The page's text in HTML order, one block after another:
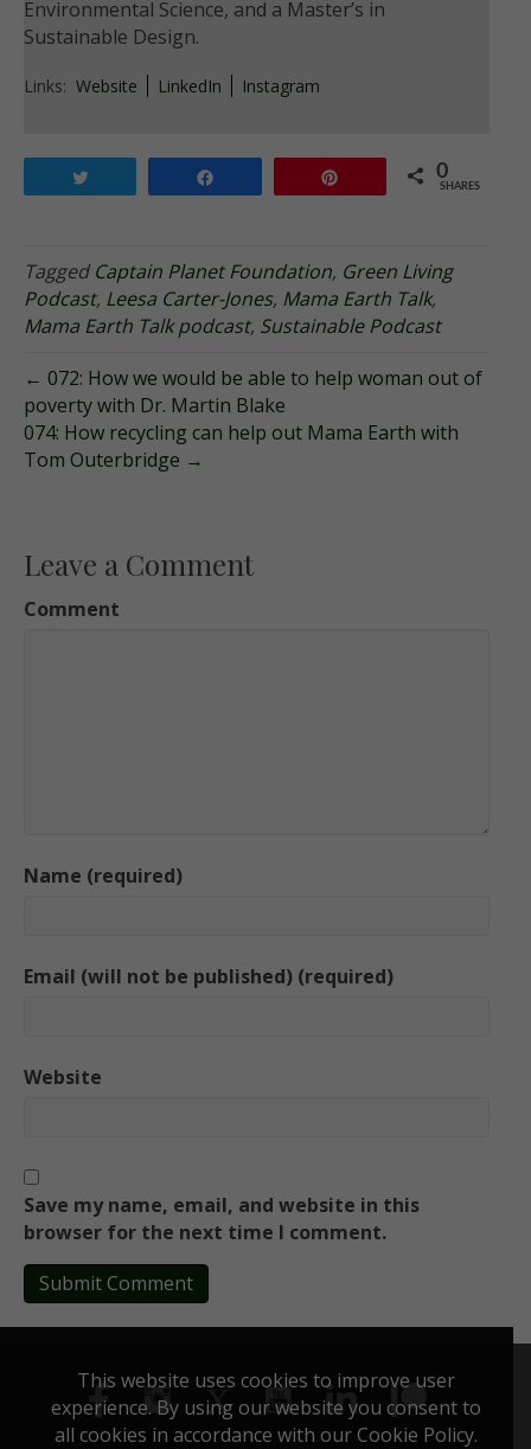
This website uses cookies to improve user
experience. By using our website you consent to
all cookies in accordance with our Cookie Policy.
Environmental Science, and a Master’s in
Sustainable Design.
Links: Website LinkedIn Instagram
0
SHARES
TaggedCaptain Planet Foundation, Green Living
Podcast, Leesa Carter-Jones, Mama Earth Talk,
Mama Earth Talk podcast, Sustainable Podcast
← 072: How we would be able to help woman out of
poverty with Dr. Martin Blake
074: How recycling can help out Mama Earth with
Tom Outerbridge →
Leave a Comment
Comment
Name (required)
Email (will not be published) (required)
Website
Save my name, email, and website in this
browser for the next time I comment.